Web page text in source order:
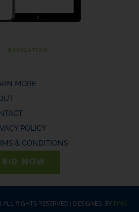
NAVIGATION
MORE
POLICY
& CONDITIONS
BID NOW
RIGHTS RESERVED | DESIGNED BY DMG